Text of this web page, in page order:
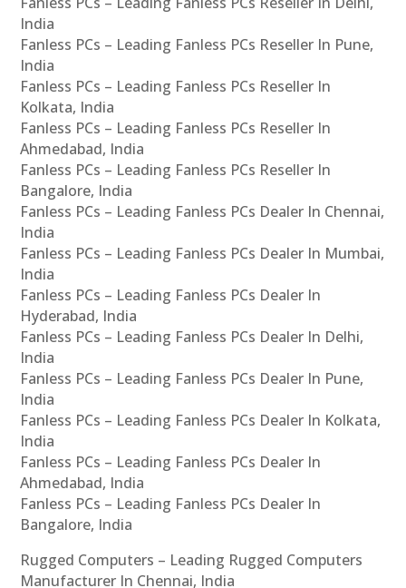
India
Fanless PCs – Leading Fanless PCs Reseller In Pune,
India
Fanless PCs – Leading Fanless PCs Reseller In
Kolkata, India
Fanless PCs – Leading Fanless PCs Reseller In
Ahmedabad, India
Fanless PCs – Leading Fanless PCs Reseller In
Bangalore, India
Fanless PCs – Leading Fanless PCs Dealer In Chennai,
India
Fanless PCs – Leading Fanless PCs Dealer In Mumbai,
India
Fanless PCs – Leading Fanless PCs Dealer In
Hyderabad, India
Fanless PCs – Leading Fanless PCs Dealer In Delhi,
India
Fanless PCs – Leading Fanless PCs Dealer In Pune,
India
Fanless PCs – Leading Fanless PCs Dealer In Kolkata,
India
Fanless PCs – Leading Fanless PCs Dealer In
Ahmedabad, India
Fanless PCs – Leading Fanless PCs Dealer In
Bangalore, India
Rugged Computers – Leading Rugged Computers
Manufacturer In Chennai, India